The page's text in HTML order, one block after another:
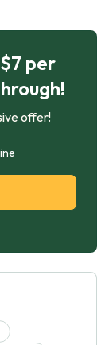
per
offer!